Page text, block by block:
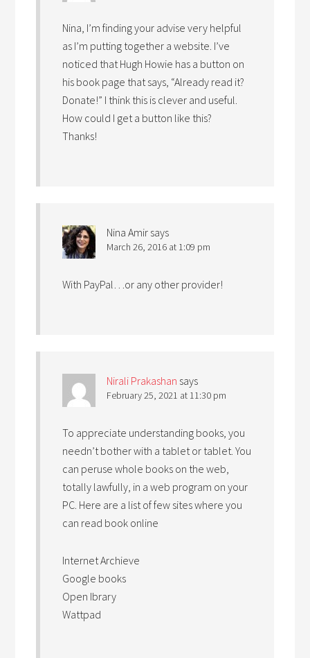
Nina, I’m finding your advise very helpful
as I’m putting together a website. I’ve
noticed that Hugh Howie has a button on
his book page that says, “Already read it?
Donate!” I think this is clever and useful.
How could I get a button like this?
Thanks!
Nina Amir says
March 26, 2016 at 1:09 pm
With PayPal…or any other provider!
Nirali Prakashan says
February 25, 2021 at 11:30 pm
To appreciate understanding books, you
needn’t bother with a tablet or tablet. You
can peruse whole books on the web,
totally lawfully, in a web program on your
PC. Here are a list of few sites where you
can read book online
Internet Archieve
Google books
Open Ibrary
Wattpad